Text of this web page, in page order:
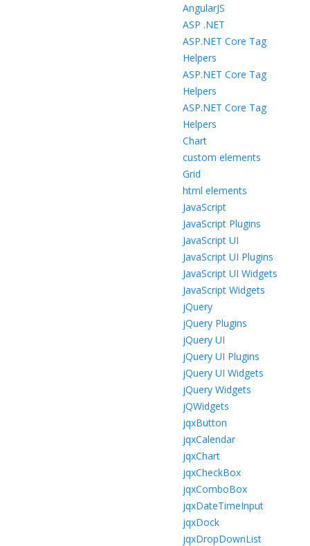
AngularJS
ASP .NET
ASP.NET Core Tag
Helpers
ASP.NET Core Tag
Helpers
ASP.NET Core Tag
Helpers
Chart
custom elements
Grid
html elements
JavaScript
JavaScript Plugins
JavaScript UI
JavaScript UI Plugins
JavaScript UI Widgets
JavaScript Widgets
jQuery
jQuery Plugins
jQuery UI
jQuery UI Plugins
jQuery UI Widgets
jQuery Widgets
jQWidgets
jqxButton
jqxCalendar
jqxChart
jqxCheckBox
jqxComboBox
jqxDateTimeInput
jqxDock
jqxDropDownList